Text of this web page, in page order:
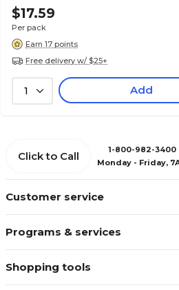
$17.59
Per pack
Earn 17 points
Free delivery w/ $25+
1 Add
Customer service
Programs & services
Shopping tools
Click to Call
1-800-982-3400
Monday - Friday,